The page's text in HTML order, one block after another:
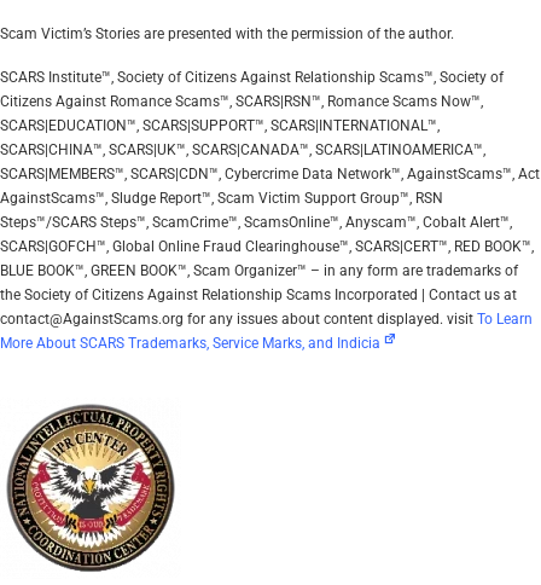
Scam Victim’s Stories are presented with the permission of the author.
SCARS Institute™, Society of Citizens Against Relationship Scams™, Society of
Citizens Against Romance Scams™, SCARS|RSN™, Romance Scams Now™,
SCARS|EDUCATION™, SCARS|SUPPORT™, SCARS|INTERNATIONAL™,
SCARS|CHINA™, SCARS|UK™, SCARS|CANADA™, SCARS|LATINOAMERICA™,
SCARS|MEMBERS™, SCARS|CDN™, Cybercrime Data Network™, AgainstScams™, Act
AgainstScams™, Sludge Report™, Scam Victim Support Group™, RSN
Steps™/SCARS Steps™, ScamCrime™, ScamsOnline™, Anyscam™, Cobalt Alert™,
SCARS|GOFCH™, Global Online Fraud Clearinghouse™, SCARS|CERT™, RED BOOK™,
BLUE BOOK™, GREEN BOOK™, Scam Organizer™ – in any form are trademarks of
the Society of Citizens Against Relationship Scams Incorporated | Contact us at
contact@AgainstScams.org for any issues about content displayed. visit To Learn
More About SCARS Trademarks, Service Marks, and Indicia